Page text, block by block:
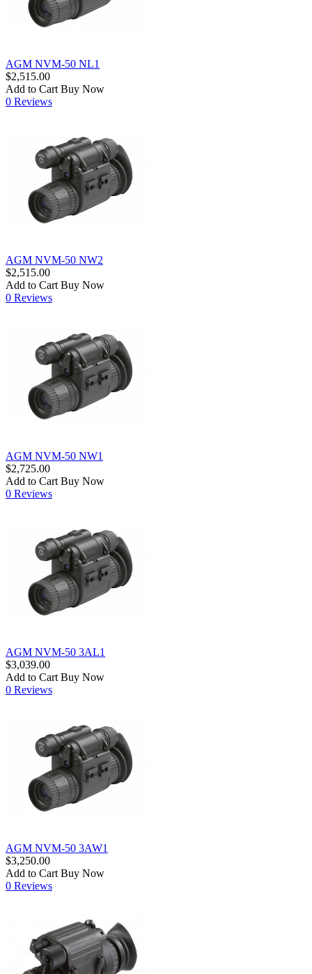
AGM NVM-50 NL1
$2,515.00
Add to Cart Buy Now
0 Reviews
AGM NVM-50 NW2
$2,515.00
Add to Cart Buy Now
0 Reviews
AGM NVM-50 NW1
$2,725.00
Add to Cart Buy Now
0 Reviews
AGM NVM-50 3AL1
$3,039.00
Add to Cart Buy Now
0 Reviews
AGM NVM-50 3AW1
$3,250.00
Add to Cart Buy Now
0 Reviews